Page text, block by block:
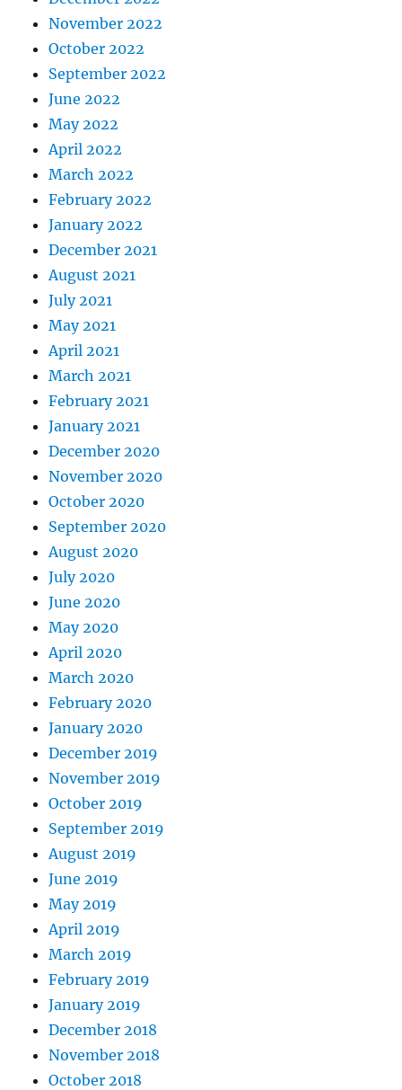
November 2022
October 2022
September 2022
June 2022
May 2022
April 2022
March 2022
February 2022
January 2022
December 2021
August 2021
July 2021
May 2021
April 2021
March 2021
February 2021
January 2021
December 2020
November 2020
October 2020
September 2020
August 2020
July 2020
June 2020
May 2020
April 2020
March 2020
February 2020
January 2020
December 2019
November 2019
October 2019
September 2019
August 2019
June 2019
May 2019
April 2019
March 2019
February 2019
January 2019
December 2018
November 2018
October 2018